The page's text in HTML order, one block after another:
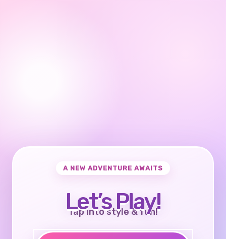
A NEW ADVENTURE AWAITS
Let’s Play!
Tap into style & fun!